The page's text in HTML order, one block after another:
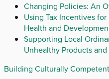
Changing Policies: An
Using Tax Incentives
Health and
Supporting Local
Unhealthy Products
Building Culturally